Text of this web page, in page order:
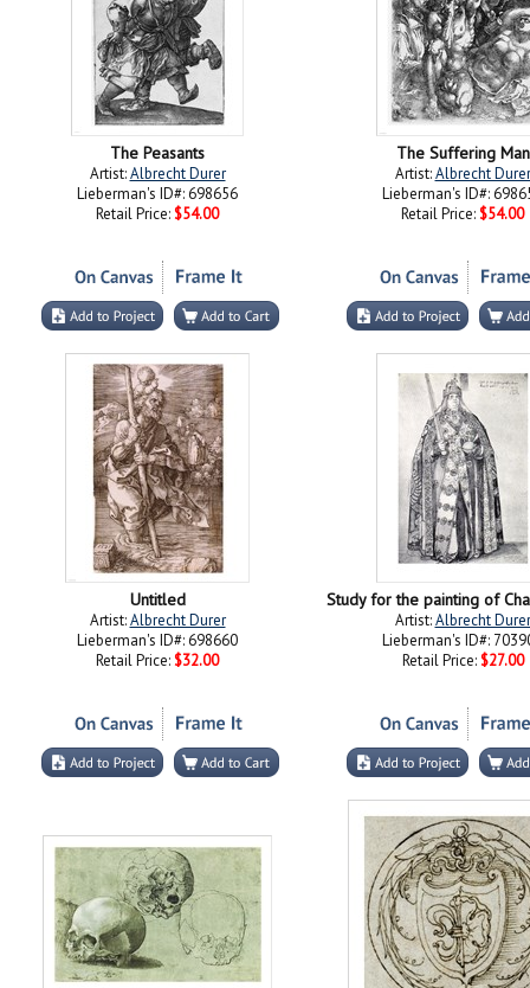
The Peasants
Artist:Albrecht Durer
Lieberman's ID#: 698656
Retail Price: $54.00
The Suffering Man
Artist:Albrecht Durer
Lieberman's ID#:
Retail Price: $54.00
Untitled
Artist:Albrecht Durer
Lieberman's ID#: 698660
Retail Price: $32.00
Study for the painting of
Artist:Albrecht Durer
Lieberman's ID#:
Retail Price: $27.00